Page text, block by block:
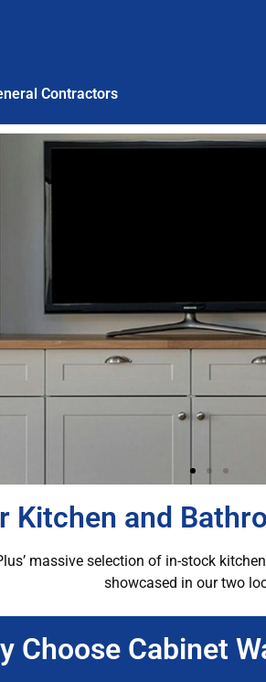
Contractors
Kitchen and
massive selection of in-stock
showcased in our two
Choose Cabinet